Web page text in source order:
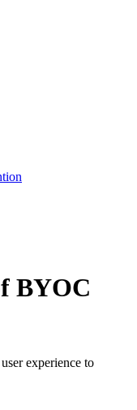
BYOC
experience to